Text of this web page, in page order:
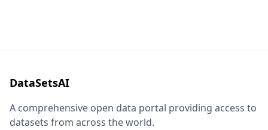
DataSetsAI
A comprehensive open data portal providing access to
datasets from across the world.